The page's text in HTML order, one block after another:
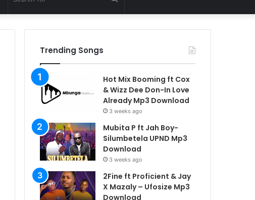
for
Trending Songs
Hot Mix Booming ft Cox
& Wizz Dee Don-In Love
Already Mp3 Download
3 weeks ago
Mubita P ft Jah Boy-
Silumbetela UPND Mp3
Download
3 weeks ago
2Fine ft Proficient & Jay
X Mazaly – Ufosize Mp3
Download